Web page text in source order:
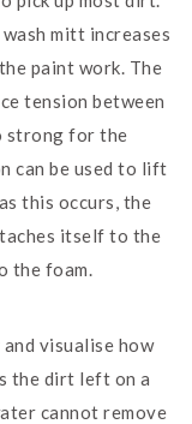
mitt increases
paint work. The
tension between
strong for the
can be used to lift
this occurs, the
itself to the
the foam.
visualise how
the dirt left on a
cannot remove